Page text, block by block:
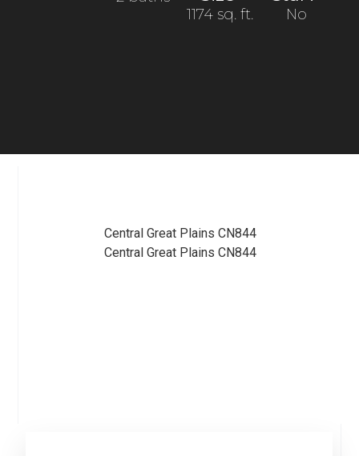
1174 sq. ft. No
Central Great Plains CN844
Central Great Plains CN844